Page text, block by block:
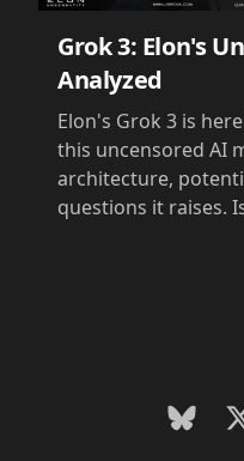
Grok 3: Elon's
Analyzed
Elon's Grok 3 is
this uncensored AI
architecture,
questions it raises.
BlueSky
X